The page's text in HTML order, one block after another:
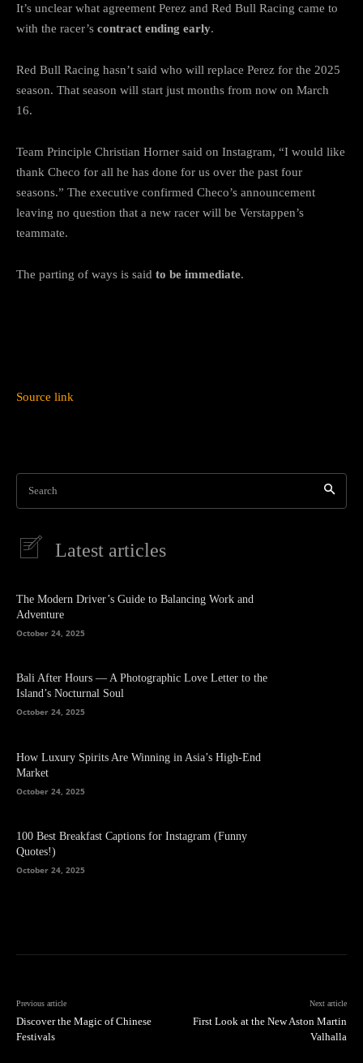
It’s unclear what agreement Perez and Red Bull Racing came to
with the racer’s contract ending early.
Red Bull Racing hasn’t said who will replace Perez for the 2025
season. That season will start just months from now on March
16.
Team Principle Christian Horner said on Instagram, “I would like
thank Checo for all he has done for us over the past four
seasons.” The executive confirmed Checo’s announcement
leaving no question that a new racer will be Verstappen’s
teammate.
The parting of ways is said to be immediate.
Source link
Search
Latest articles
The Modern Driver’s Guide to Balancing Work and
Adventure
October 24, 2025
Bali After Hours — A Photographic Love Letter to the
Island’s Nocturnal Soul
October 24, 2025
How Luxury Spirits Are Winning in Asia’s High-End
Market
October 24, 2025
100 Best Breakfast Captions for Instagram (Funny
Quotes!)
October 24, 2025
Previous article
Discover the Magic of Chinese
Festivals
Next article
First Look at the New Aston Martin
Valhalla